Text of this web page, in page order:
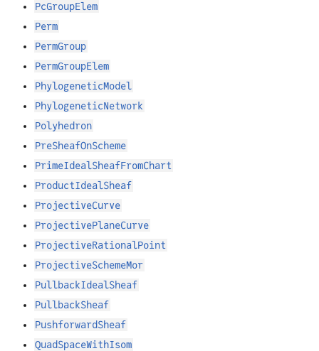
PcGroupElem
Perm
PermGroup
PermGroupElem
PhylogeneticModel
PhylogeneticNetwork
Polyhedron
PreSheafOnScheme
PrimeIdealSheafFromChart
ProductIdealSheaf
ProjectiveCurve
ProjectivePlaneCurve
ProjectiveRationalPoint
ProjectiveSchemeMor
PullbackIdealSheaf
PullbackSheaf
PushforwardSheaf
QuadSpaceWithIsom